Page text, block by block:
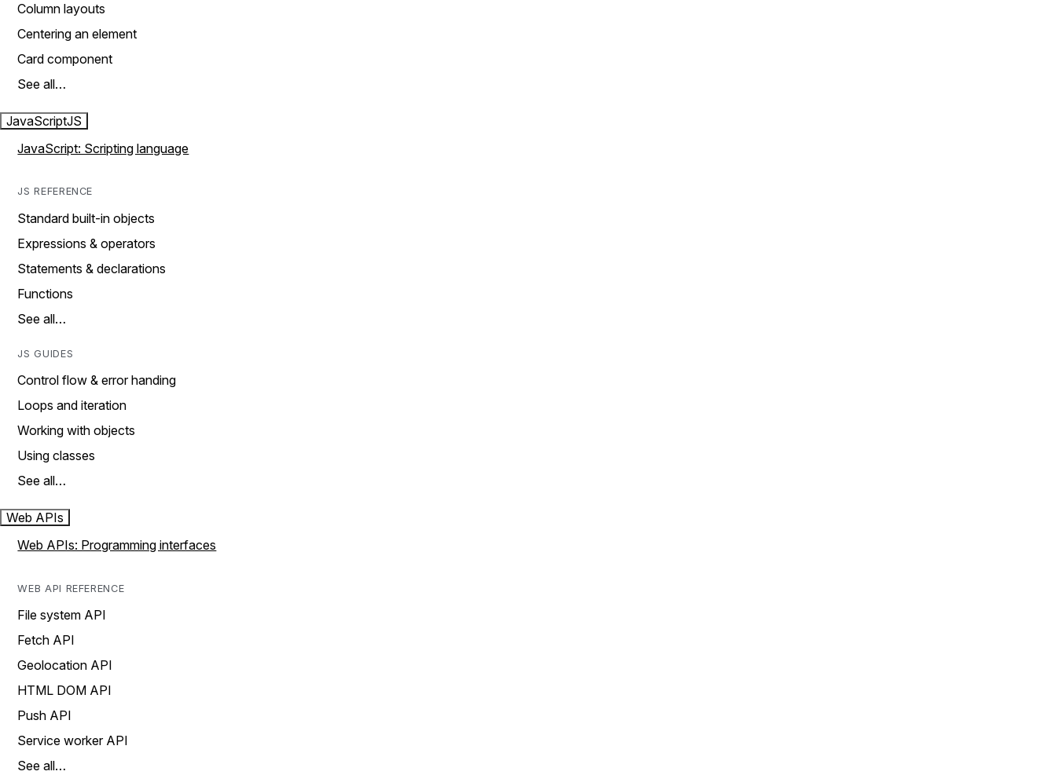
Column layouts
Centering an element
Card component
See all…
JavaScriptJS
JavaScript: Scripting language
JS REFERENCE
Standard built-in objects
Expressions & operators
Statements & declarations
Functions
See all…
JS GUIDES
Control flow & error handing
Loops and iteration
Working with objects
Using classes
See all…
Web APIs
Web APIs: Programming interfaces
WEB API REFERENCE
File system API
Fetch API
Geolocation API
HTML DOM API
Push API
Service worker API
See all…